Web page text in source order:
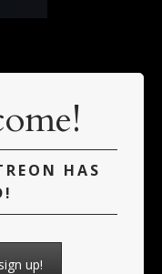
HAS
up!